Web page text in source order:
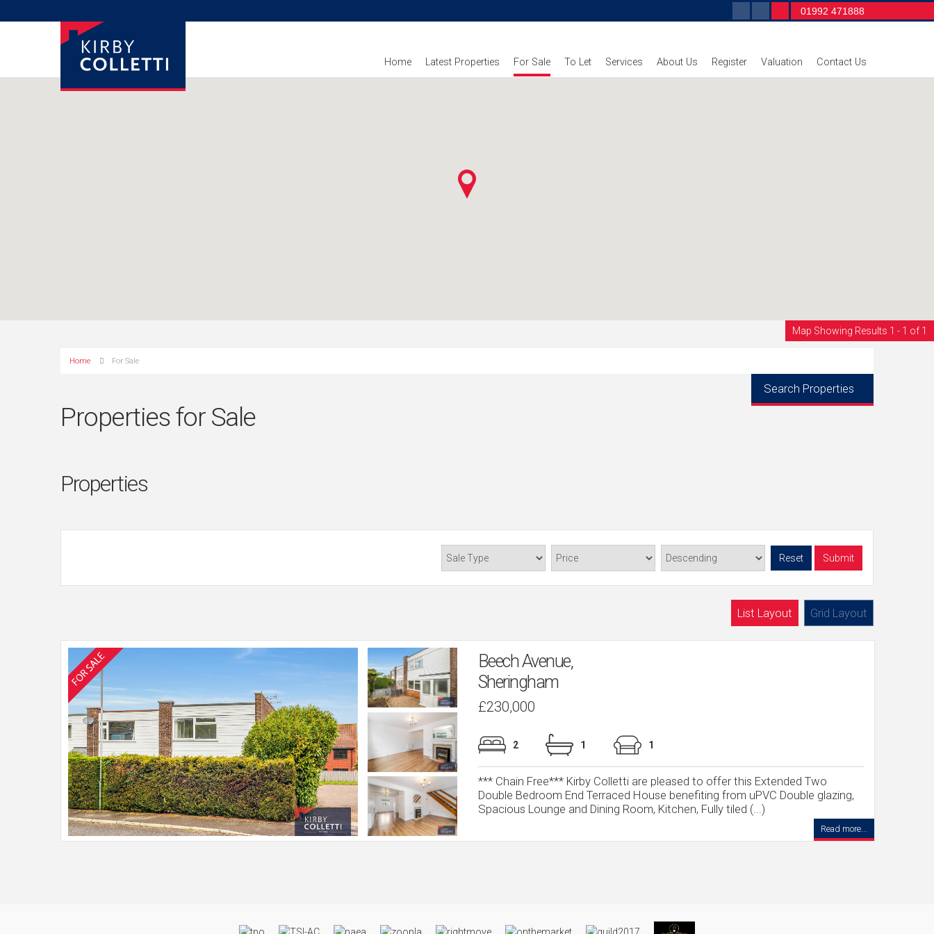
Home Latest Properties For Sale To Let Services About Us Register Valuation Contact Us
01992 471888
Home For Sale
Search Properties
Properties for Sale
Map Showing Results 1 - 1 of 1
Properties
Reset Submit
List Layout Grid Layout
Beech Avenue,
Sheringham
£230,000
2 1 1
*** Chain Free*** Kirby Colletti are pleased to offer this Extended Two
Double Bedroom End Terraced House benefiting from uPVC Double glazing,
Spacious Lounge and Dining Room, Kitchen, Fully tiled (...)
Read more...